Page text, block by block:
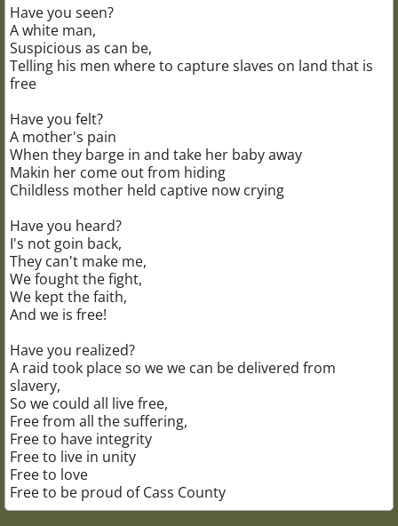
UGRR "Wax Museum"
Wax Museum Resources
Christmas at Bonine House
UGRR Days
UGRR Site Driving Tour
About URSCC
JOIN URSCC
DONATE TO URSCC
Press Releases
CONTACT US
VIDEOS and PODCASTS
Have you seen?
A white man,
Suspicious as can be,
Telling his men where to capture slaves on land that is
free
Have you felt?
A mother's pain
When they barge in and take her baby away
Makin her come out from hiding
Childless mother held captive now crying
Have you heard?
I's not goin back,
They can't make me,
We fought the fight,
We kept the faith,
And we is free!
Have you realized?
A raid took place so we we can be delivered from
slavery,
So we could all live free,
Free from all the suffering,
Free to have integrity
Free to live in unity
Free to love
Free to be proud of Cass County